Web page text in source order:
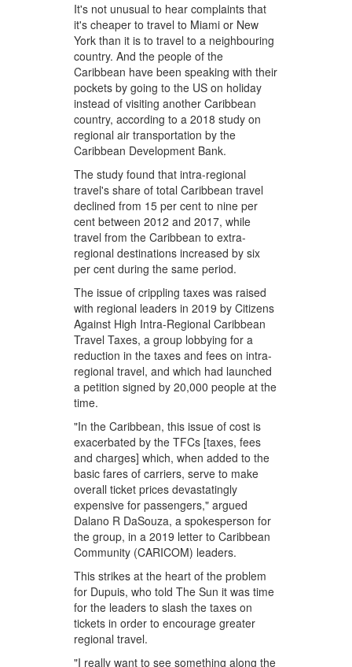
It's not unusual to hear complaints that
it's cheaper to travel to Miami or New
York than it is to travel to a neighbouring
country. And the people of the
Caribbean have been speaking with their
pockets by going to the US on holiday
instead of visiting another Caribbean
country, according to a 2018 study on
regional air transportation by the
Caribbean Development Bank.
The study found that intra-regional
travel's share of total Caribbean travel
declined from 15 per cent to nine per
cent between 2012 and 2017, while
travel from the Caribbean to extra-
regional destinations increased by six
per cent during the same period.
The issue of crippling taxes was raised
with regional leaders in 2019 by Citizens
Against High Intra-Regional Caribbean
Travel Taxes, a group lobbying for a
reduction in the taxes and fees on intra-
regional travel, and which had launched
a petition signed by 20,000 people at the
time.
"In the Caribbean, this issue of cost is
exacerbated by the TFCs [taxes, fees
and charges] which, when added to the
basic fares of carriers, serve to make
overall ticket prices devastatingly
expensive for passengers," argued
Dalano R DaSouza, a spokesperson for
the group, in a 2019 letter to Caribbean
Community (CARICOM) leaders.
This strikes at the heart of the problem
for Dupuis, who told The Sun it was time
for the leaders to slash the taxes on
tickets in order to encourage greater
regional travel.
"I really want to see something along the